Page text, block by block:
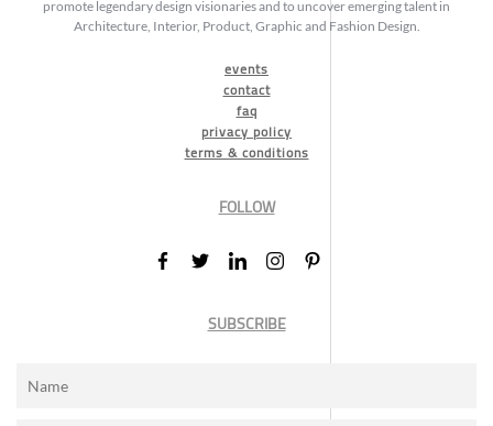
promote legendary design visionaries and to uncover emerging talent in
Architecture, Interior, Product, Graphic and Fashion Design.
events
contact
faq
privacy policy
terms & conditions
FOLLOW
SUBSCRIBE